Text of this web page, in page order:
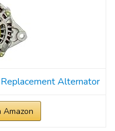
Alternator
Amazon